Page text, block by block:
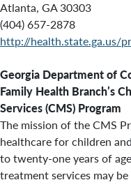
Atlanta, GA 30303
(404) 657-2878
http://health.state.ga.us/
Georgia Department of
Family Health Branch’s
Services (CMS) Program
The mission of the CMS
healthcare for children
to twenty-one years of
treatment services may